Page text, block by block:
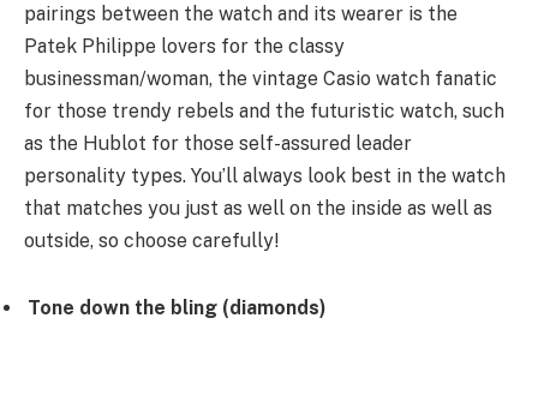
pairings between the watch and its wearer is the
Patek Philippe lovers for the classy
businessman/woman, the vintage Casio watch fanatic
for those trendy rebels and the futuristic watch, such
as the Hublot for those self-assured leader
personality types. You’ll always look best in the watch
that matches you just as well on the inside as well as
outside, so choose carefully!
Tone down the bling (diamonds)